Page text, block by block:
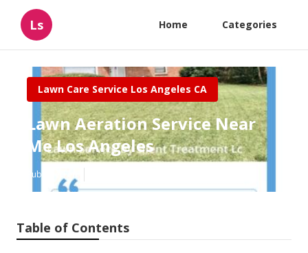
Ls Home Categories
Lawn Care Service Los Angeles CA
Lawn Aeration Service Near
Me Los Angeles
Published en
Table of Contents